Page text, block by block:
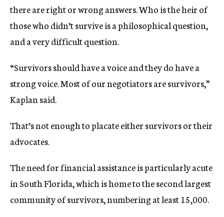
there are right or wrong answers. Who is the heir of
those who didn’t survive is a philosophical question,
and a very difficult question.
“Survivors should have a voice and they do have a
strong voice. Most of our negotiators are survivors,”
Kaplan said.
That’s not enough to placate either survivors or their
advocates.
The need for financial assistance is particularly acute
in South Florida, which is home to the second largest
community of survivors, numbering at least 15,000.